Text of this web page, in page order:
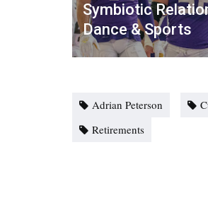
Symbiotic
Dance & Sports
Adrian Peterson
Retirements